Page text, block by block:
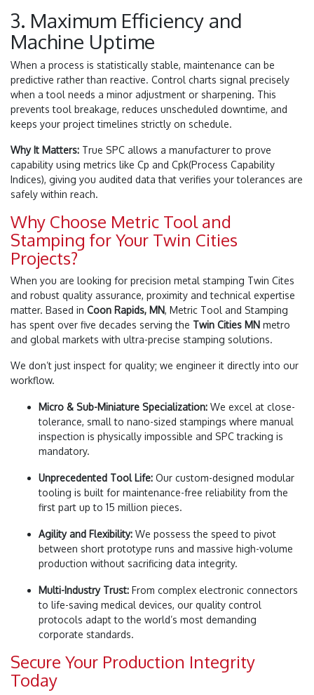
3. Maximum Efficiency and
Machine Uptime
When a process is statistically stable, maintenance can be
predictive rather than reactive. Control charts signal precisely
when a tool needs a minor adjustment or sharpening. This
prevents tool breakage, reduces unscheduled downtime, and
keeps your project timelines strictly on schedule.
Why It Matters: True SPC allows a manufacturer to prove
capability using metrics like Cp and Cpk(Process Capability
Indices), giving you audited data that verifies your tolerances are
safely within reach.
Why Choose Metric Tool and
Stamping for Your Twin Cities
Projects?
When you are looking for precision metal stamping Twin Cites
and robust quality assurance, proximity and technical expertise
matter. Based in Coon Rapids, MN, Metric Tool and Stamping
has spent over five decades serving the Twin Cities MN metro
and global markets with ultra-precise stamping solutions.
We don’t just inspect for quality; we engineer it directly into our
workflow.
Micro & Sub-Miniature Specialization: We excel at close-
tolerance, small to nano-sized stampings where manual
inspection is physically impossible and SPC tracking is
mandatory.
Unprecedented Tool Life: Our custom-designed modular
tooling is built for maintenance-free reliability from the
first part up to 15 million pieces.
Agility and Flexibility: We possess the speed to pivot
between short prototype runs and massive high-volume
production without sacrificing data integrity.
Multi-Industry Trust: From complex electronic connectors
to life-saving medical devices, our quality control
protocols adapt to the world’s most demanding
corporate standards.
Secure Your Production Integrity
Today